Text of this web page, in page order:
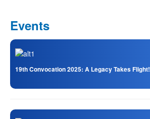
Events
19th Convocation 2025: A Legacy Takes Flight!